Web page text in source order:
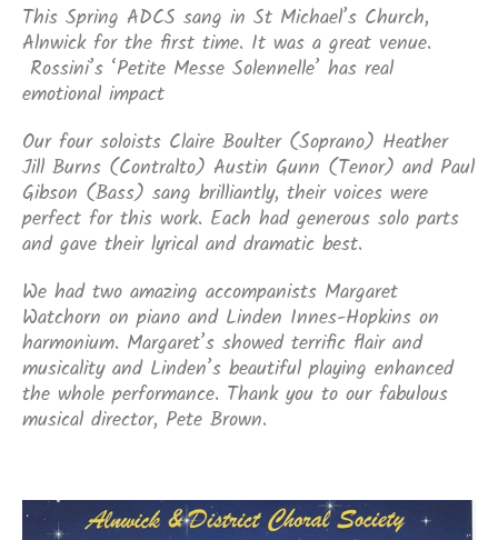
This Spring ADCS sang in St Michael’s Church,
Alnwick for the first time. It was a great venue.
Rossini’s ‘Petite Messe Solennelle’ has real
emotional impact
Our four soloists Claire Boulter (Soprano) Heather
Jill Burns (Contralto) Austin Gunn (Tenor) and Paul
Gibson (Bass) sang brilliantly, their voices were
perfect for this work. Each had generous solo parts
and gave their lyrical and dramatic best.
We had two amazing accompanists Margaret
Watchorn on piano and Linden Innes-Hopkins on
harmonium. Margaret’s showed terrific flair and
musicality and Linden’s beautiful playing enhanced
the whole performance. Thank you to our fabulous
musical director, Pete Brown.